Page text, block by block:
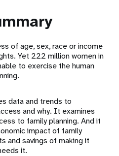
of age, sex, race or income
Yet 222 million women in
to exercise the human
data and trends to
and why. It examines
to family planning. And it
impact of family
and savings of making it
it.